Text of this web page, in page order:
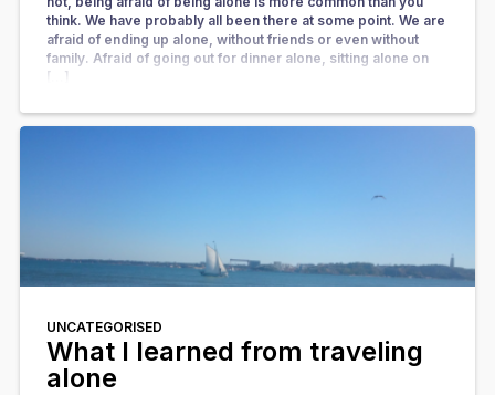
think. We have probably all been there at some point. We are
afraid of ending up alone, without friends or even without
family. Afraid of going out for dinner alone, sitting alone on
[…]
UNCATEGORISED
What I learned from traveling
alone